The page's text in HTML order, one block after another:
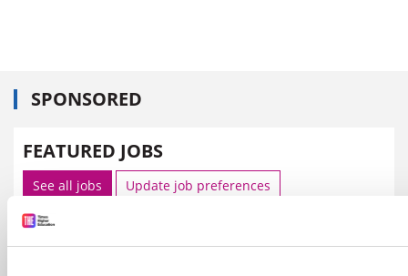
SPONSORED
FEATURED JOBS
See all jobs Update job preferences